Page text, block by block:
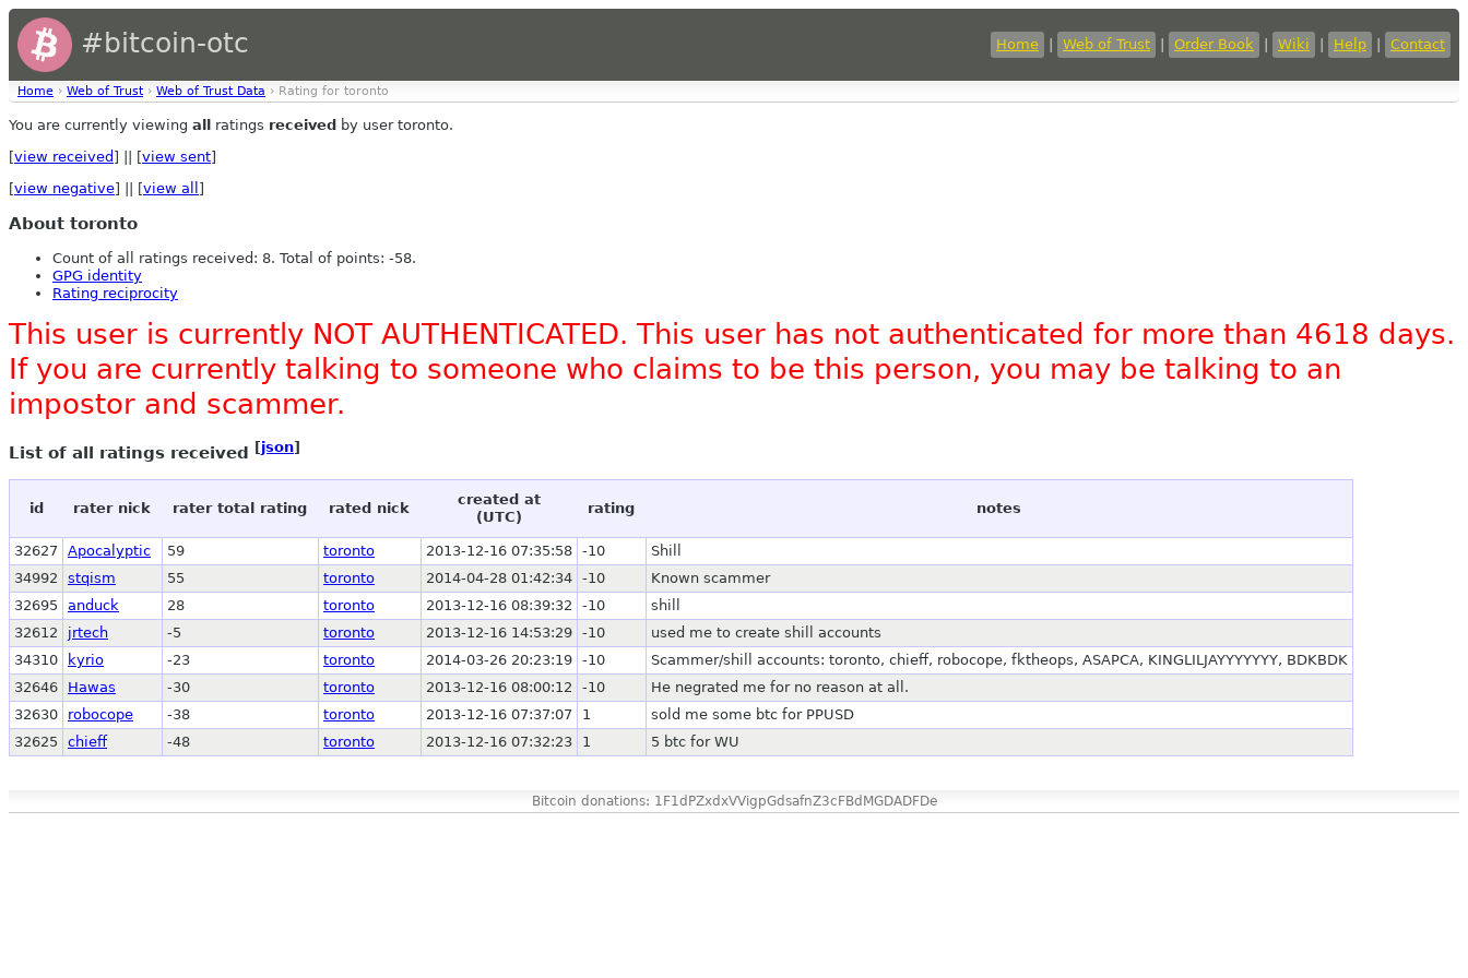
#bitcoin-otc Home Web of Trust Order Book Wiki Help Contact
Home › Web of Trust › Web of Trust Data › Rating for toronto
You are currently viewing all ratings received by user toronto.
[view received ] || [view sent]
[view negative] || [view all ]
About toronto
Count of all ratings received: 8. Total of points: -58.
GPG identity
Rating reciprocity
This user is currently NOT AUTHENTICATED. This user has not authenticated for more than 4618 days.
If you are currently talking to someone who claims to be this person, you may be talking to an
impostor and scammer.
List of all ratings received [json]
id rater nick rater total rating rated nick
created at
(UTC)
rating notes
32627 Apocalyptic 59 toronto 2013-12-16 07:35:58 -10
Shill
34992
stqism 55 toronto 2014-04-28 01:42:34 -10
Known scammer
32695
anduck 28 toronto 2013-12-16 08:39:32 -10
shill
32612
jrtech -5 toronto 2013-12-16 14:53:29 -10
used me to create shill accounts
34310
kyrio -23 toronto 2014-03-26 20:23:19 -10
Scammer/shill accounts: toronto, chieff, robocope, fktheops, ASAPCA, KINGLILJAYYYYYYY, BDKBDK
32646
Hawas -30 toronto 2013-12-16 08:00:12 -10
He negrated me for no reason at all.
32630
robocope -38 toronto 2013-12-16 07:37:07 1
sold me some btc for PPUSD
32625
chieff -48 toronto 2013-12-16 07:32:23 1 5 btc for WU
Bitcoin donations: 1F1dPZxdxVVigpGdsafnZ3cFBdMGDADFDe